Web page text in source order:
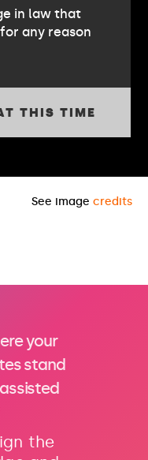
in law that
any reason
THIS TIME
See image credits
your
stand
the